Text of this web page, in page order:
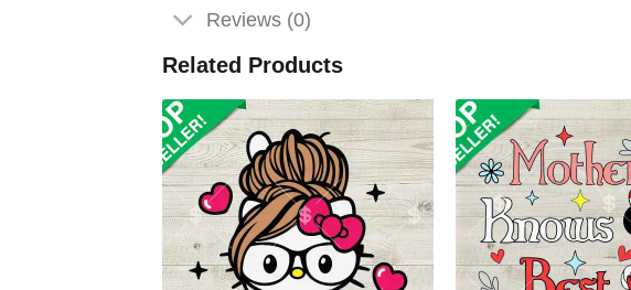
Reviews (0)
Related Products